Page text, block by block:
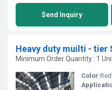
Send Inquiry
Heavy duty muilti - tier
Minimum Order Quantity : 1
Color:Red